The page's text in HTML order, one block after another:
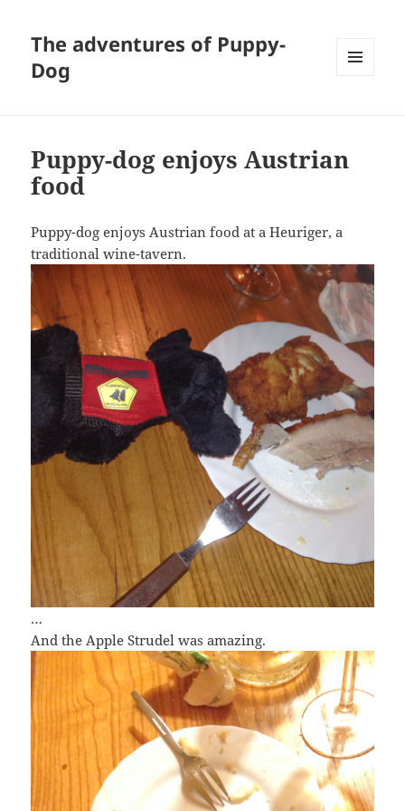
The adventures of Puppy-
Dog
Puppy-dog enjoys Austrian
food
Puppy-dog enjoys Austrian food at a Heuriger, a
traditional wine-tavern.
…
And the Apple Strudel was amazing.